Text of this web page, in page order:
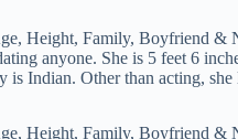
anyone. She is 5 feet 6
Indian. Other than acting,